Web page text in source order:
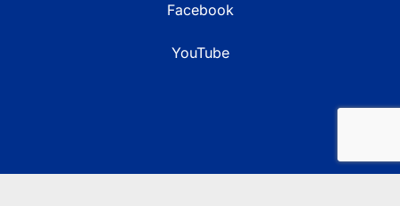
Facebook
YouTube